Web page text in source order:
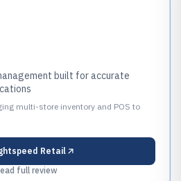
built for accurate
multi-store inventory and POS to
Retail
full review